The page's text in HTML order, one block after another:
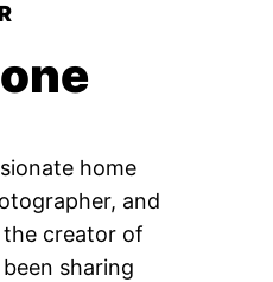
home
and
creator of
sharing